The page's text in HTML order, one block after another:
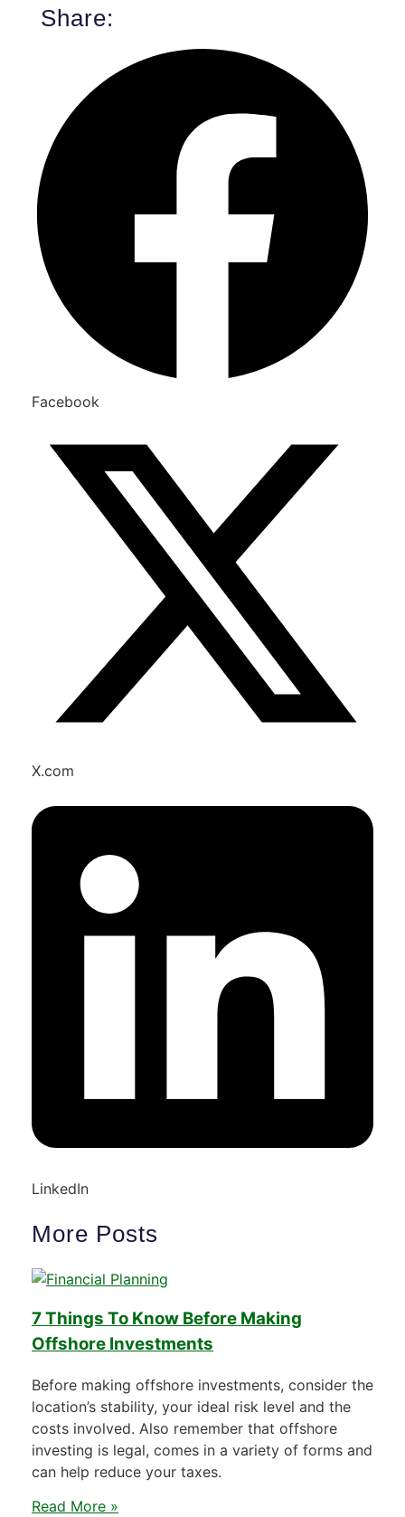
Share:
Facebook
X.com
LinkedIn
More Posts
7 Things To Know Before Making
Offshore Investments
Before making offshore investments, consider the
location’s stability, your ideal risk level and the
costs involved. Also remember that offshore
investing is legal, comes in a variety of forms and
can help reduce your taxes.
Read More »